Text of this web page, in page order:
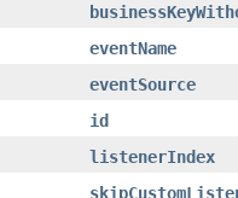
eventName
eventSource
id
listenerIndex